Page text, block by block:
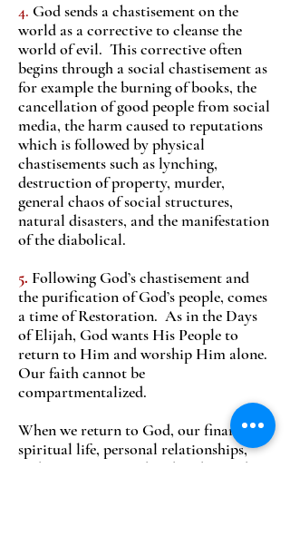
4. God sends a chastisement on the
world as a corrective to cleanse the
world of evil. This corrective often
begins through a social chastisement as
for example the burning of books, the
cancellation of good people from social
media, the harm caused to reputations
which is followed by physical
chastisements such as lynching,
destruction of property, murder,
general chaos of social structures,
natural disasters, and the manifestation
of the diabolical.
5. Following God’s chastisement and
the purification of God’s people, comes
a time of Restoration. As in the Days
of Elijah, God wants His People to
return to Him and worship Him alone.
Our faith cannot be
compartmentalized.
When we return to God, our finances,
spiritual life, personal relationships,
and interests are ordered under God.